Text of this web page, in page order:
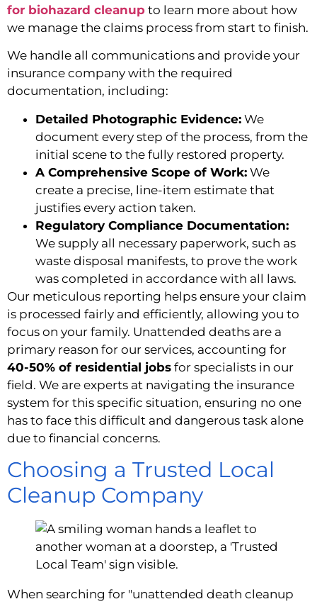
for biohazard cleanup to learn more about how
we manage the claims process from start to finish.
We handle all communications and provide your
insurance company with the required
documentation, including:
Detailed Photographic Evidence: We
document every step of the process, from the
initial scene to the fully restored property.
A Comprehensive Scope of Work: We
create a precise, line-item estimate that
justifies every action taken.
Regulatory Compliance Documentation:
We supply all necessary paperwork, such as
waste disposal manifests, to prove the work
was completed in accordance with all laws.
Our meticulous reporting helps ensure your claim
is processed fairly and efficiently, allowing you to
focus on your family. Unattended deaths are a
primary reason for our services, accounting for
40-50% of residential jobs for specialists in our
field. We are experts at navigating the insurance
system for this specific situation, ensuring no one
has to face this difficult and dangerous task alone
due to financial concerns.
Choosing a Trusted Local
Cleanup Company
When searching for "unattended death cleanup